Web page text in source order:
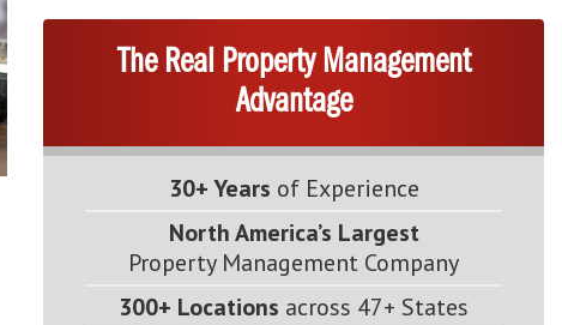
The Real Property Management
Advantage
30+ Years of Experience
North America’s Largest
Property Management Company
300+ Locations across 47+ States